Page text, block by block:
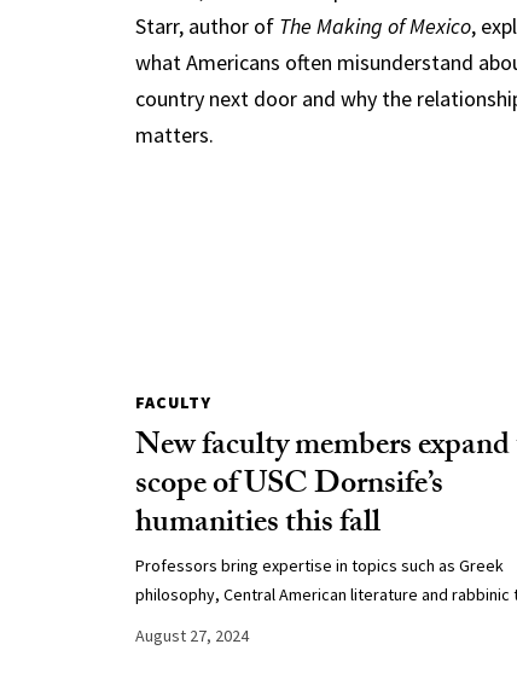
Starr, author of The Making of Mexico,
what Americans often misunderstand
country next door and why the
matters.
FACULTY
New faculty members
scope of USC Dornsife’s
humanities this fall
Professors bring expertise in topics such as Greek
philosophy, Central American literature and rabbinic
August 27, 2024